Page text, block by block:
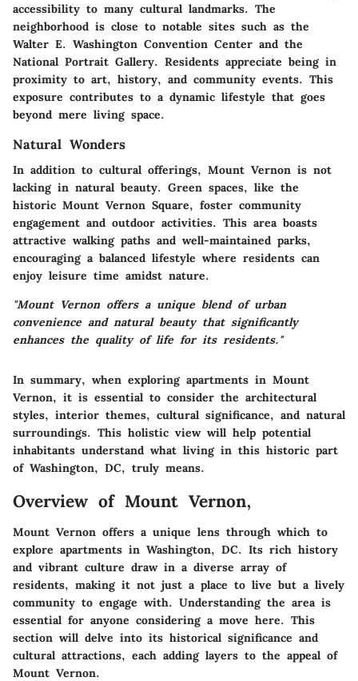
accessibility to many cultural landmarks. The
neighborhood is close to notable sites such as the
Walter E. Washington Convention Center and the
National Portrait Gallery. Residents appreciate being in
proximity to art, history, and community events. This
exposure contributes to a dynamic lifestyle that goes
beyond mere living space.
Natural Wonders
In addition to cultural offerings, Mount Vernon is not
lacking in natural beauty. Green spaces, like the
historic Mount Vernon Square, foster community
engagement and outdoor activities. This area boasts
attractive walking paths and well-maintained parks,
encouraging a balanced lifestyle where residents can
enjoy leisure time amidst nature.
"Mount Vernon offers a unique blend of urban
convenience and natural beauty that significantly
enhances the quality of life for its residents."
In summary, when exploring apartments in Mount
Vernon, it is essential to consider the architectural
styles, interior themes, cultural significance, and natural
surroundings. This holistic view will help potential
inhabitants understand what living in this historic part
of Washington, DC, truly means.
Overview of Mount Vernon,
Mount Vernon offers a unique lens through which to
explore apartments in Washington, DC. Its rich history
and vibrant culture draw in a diverse array of
residents, making it not just a place to live but a lively
community to engage with. Understanding the area is
essential for anyone considering a move here. This
section will delve into its historical significance and
cultural attractions, each adding layers to the appeal of
Mount Vernon.